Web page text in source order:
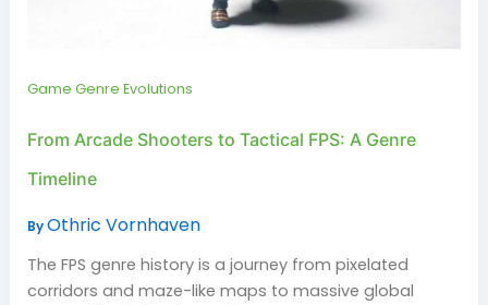
Game Genre Evolutions
From Arcade Shooters to Tactical FPS: A Genre
Timeline
ByOthric Vornhaven
The FPS genre history is a journey from pixelated
corridors and maze-like maps to massive global